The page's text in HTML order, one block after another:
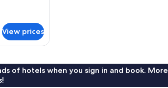
View prices
of hotels when you sign in and book. More